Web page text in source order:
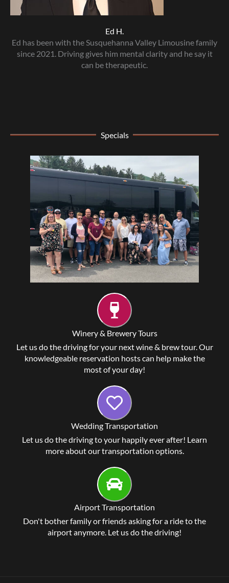
Ed H.
Ed has been with the Susquehanna Valley Limousine family
since 2021. Driving gives him mental clarity and he say it
can be therapeutic.
Specials
Winery & Brewery Tours
Let us do the driving for your next wine & brew tour. Our
knowledgeable reservation hosts can help make the
most of your day!
Wedding Transportation
Let us do the driving to your happily ever after! Learn
more about our transportation options.
Airport Transportation
Don't bother family or friends asking for a ride to the
airport anymore. Let us do the driving!